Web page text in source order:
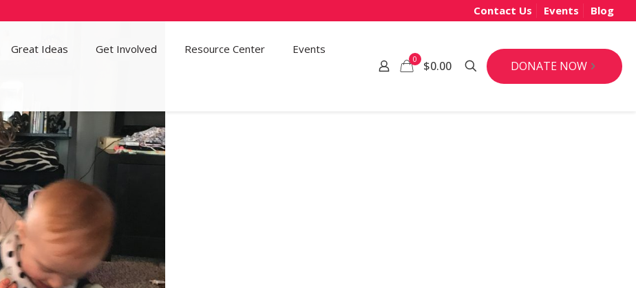
Contact Us Events Blog
Great Ideas Get Involved Resource Center Events
0 $0.00 DONATE NOW
52